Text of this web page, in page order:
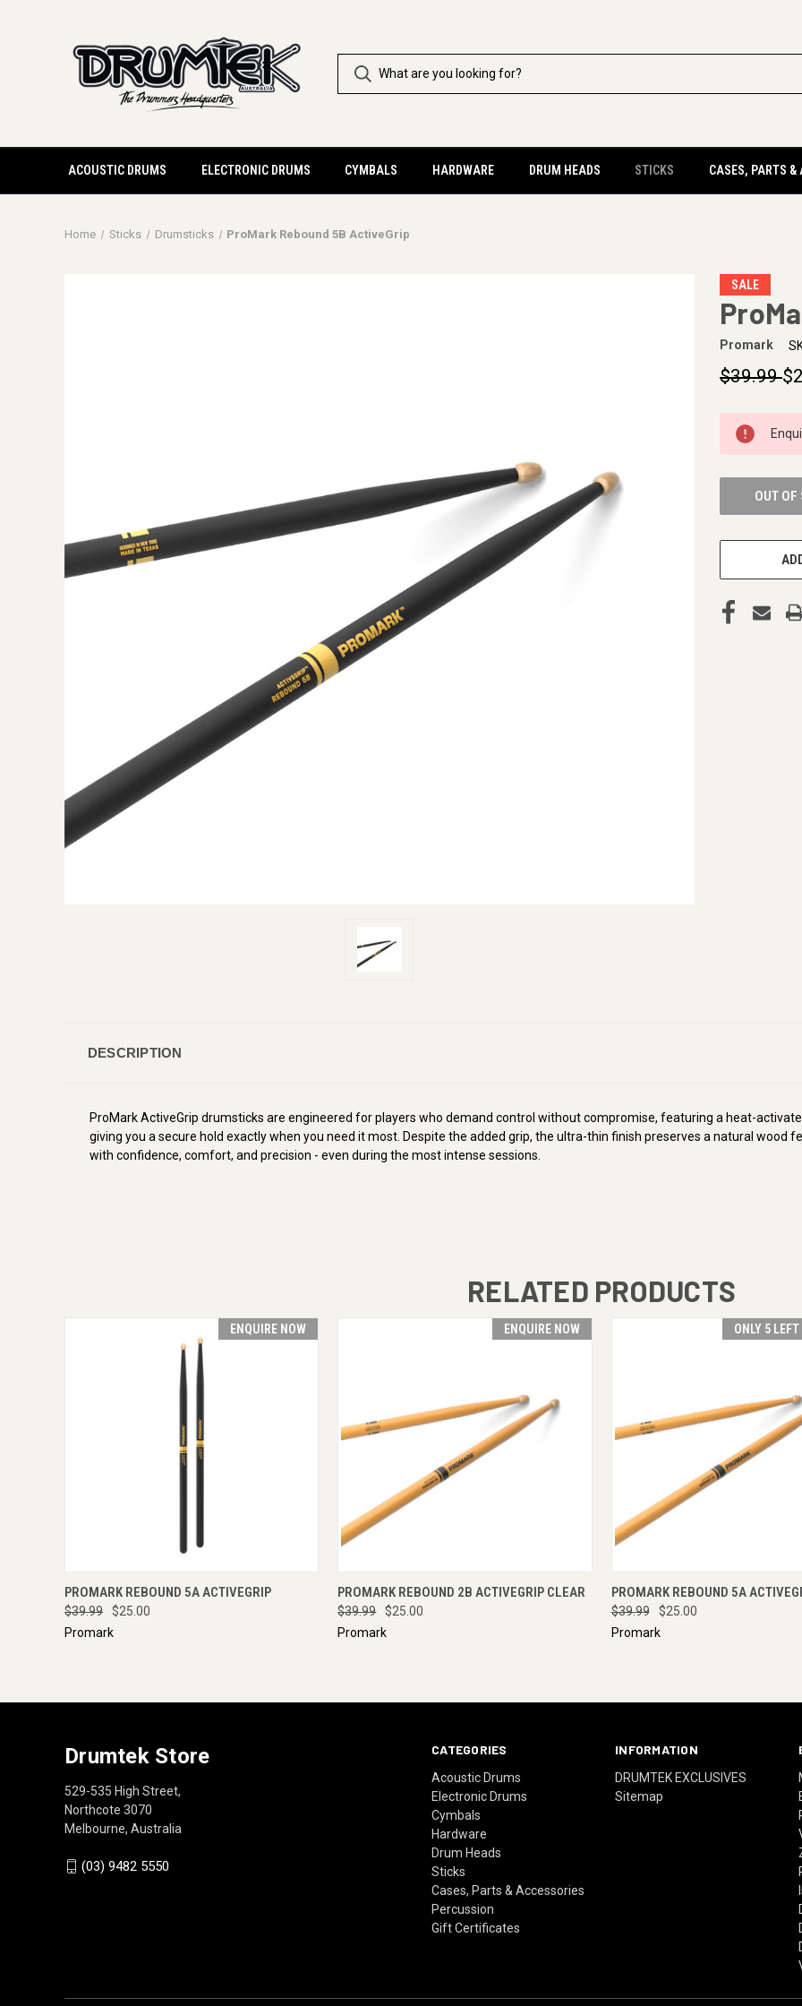
ACOUSTIC DRUMS ELECTRONIC DRUMS CYMBALS HARDWARE DRUM HEADS STICKS CASES, PARTS &
Home Sticks Drumsticks ProMark Rebound 5B ActiveGrip
SALE
Promark
$39.99
CURRENT
STOCK:
OUT OF
DESCRIPTION
ProMark ActiveGrip drumsticks are engineered for players who demand control without compromise, featuring a heat-
giving you a secure hold exactly when you need it most. Despite the added grip, the ultra-thin finish preserves a natural wood
with confidence, comfort, and precision - even during the most intense sessions.
RELATED PRODUCTS
ENQUIRE NOW
QUICK VIEW ENQUIRE NOW
PROMARK REBOUND 5A ACTIVEGRIP
$39.99
$25.00
Promark
ENQUIRE NOW
QUICK VIEW ENQUIRE NOW
PROMARK REBOUND 2B ACTIVEGRIP CLEAR
$39.99
$25.00
Promark
ONLY 5
QUICK VIEW ADD
PROMARK REBOUND 5A
$39.99
$25.00
Promark
CATEGORIES
Acoustic Drums
Electronic Drums
Cymbals
Hardware
Drum Heads
Sticks
Cases, Parts & Accessories
Percussion
Gift Certificates
INFORMATION
DRUMTEK EXCLUSIVES
Sitemap
Drumtek Store
529-535 High Street,
Northcote 3070
Melbourne, Australia
(03) 9482 5550